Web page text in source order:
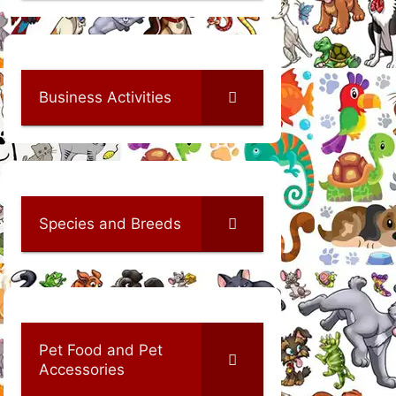
Business Activities
Species and Breeds
Pet Food and Pet
Accessories